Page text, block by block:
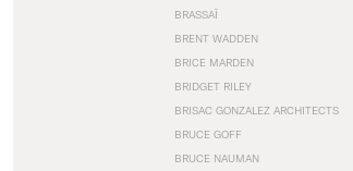
BRASSAÏ
BRENT WADDEN
BRICE MARDEN
BRIDGET RILEY
BRISAC GONZALEZ ARCHITECTS
BRUCE GOFF
BRUCE NAUMAN